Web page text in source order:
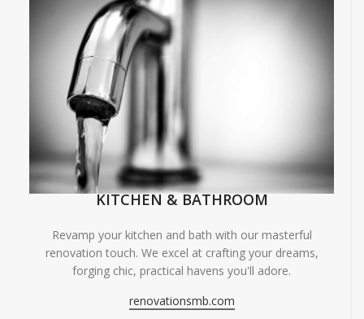
KITCHEN & BATHROOM
Revamp your kitchen and bath with our masterful
renovation touch. We excel at crafting your dreams,
forging chic, practical havens you'll adore.
renovationsmb.com